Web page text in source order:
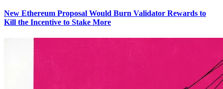
New Ethereum Proposal Would Burn Validator Rewards to
Kill the Incentive to Stake More